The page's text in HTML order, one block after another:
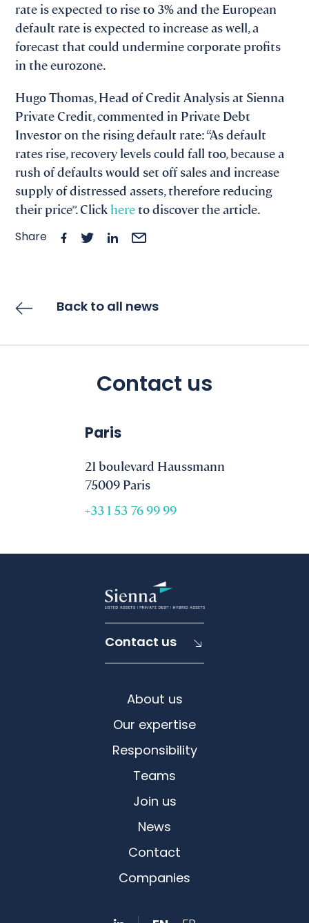
rate is expected to rise to 3% and the European
default rate is expected to increase as well, a
forecast that could undermine corporate profits
in the eurozone.
Hugo Thomas, Head of Credit Analysis at Sienna
Private Credit, commented in Private Debt
Investor on the rising default rate: “As default
rates rise, recovery levels could fall too, because a
rush of defaults would set off sales and increase
supply of distressed assets, therefore reducing
their price”. Click hereto discover the article.
Share
Back to all news
Contact us
Paris
21 boulevard Haussmann
75009 Paris
+33 1 53 76 99 99
Contact us
About us
Our expertise
Responsibility
Teams
Join us
News
Contact
Companies